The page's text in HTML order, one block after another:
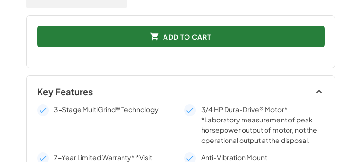
ADD TO CART
Key Features
3-Stage MultiGrind® Technology
3/4 HP Dura-Drive® Motor*
*Laboratory measurement of peak
horsepower output of motor, not the
operational output at the disposal.
7-Year Limited Warranty* *Visit
Anti-Vibration Mount